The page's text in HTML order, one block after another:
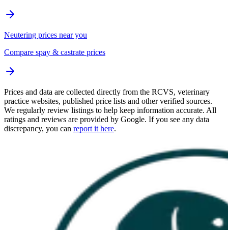
Neutering prices near you
Compare spay & castrate prices
Prices and data are collected directly from the RCVS, veterinary
practice websites, published price lists and other verified sources.
We regularly review listings to help keep information accurate. All
ratings and reviews are provided by Google. If you see any data
discrepancy, you can report it here.